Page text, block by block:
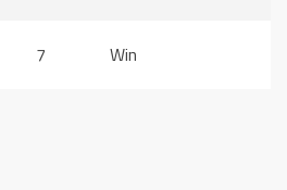
7 Win